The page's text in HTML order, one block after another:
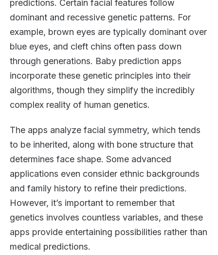
predictions. Certain facial features follow
dominant and recessive genetic patterns. For
example, brown eyes are typically dominant over
blue eyes, and cleft chins often pass down
through generations. Baby prediction apps
incorporate these genetic principles into their
algorithms, though they simplify the incredibly
complex reality of human genetics.
The apps analyze facial symmetry, which tends
to be inherited, along with bone structure that
determines face shape. Some advanced
applications even consider ethnic backgrounds
and family history to refine their predictions.
However, it’s important to remember that
genetics involves countless variables, and these
apps provide entertaining possibilities rather than
medical predictions.